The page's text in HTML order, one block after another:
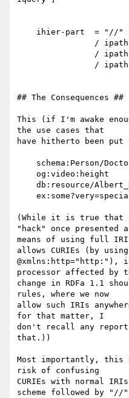
## The Consequences ##
This (if I'm awake
the use cases that
have hitherto been put
(While it is true that
"hack" once presented
means of using full
allows CURIEs (by using
@xmlns:http="http:"),
processor affected by
change in RDFa 1.1
rules, where we now
allow such IRIs
for that matter, I
don't recall any
that.))
Most importantly, this
risk of confusing
CURIEs with normal
scheme followed by "//